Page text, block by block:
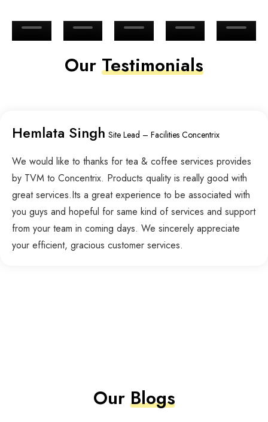
Our Testimonials
Hemlata Singh Site Lead – Facilities Concentrix
We would like to thanks for tea & coffee services provides
by TVM to Concentrix. Products quality is really good with
great services.Its a great experience to be associated with
you guys and hopeful for same kind of services and support
from your team in coming days. We sincerely appreciate
your efficient, gracious customer services.
OurBlogs